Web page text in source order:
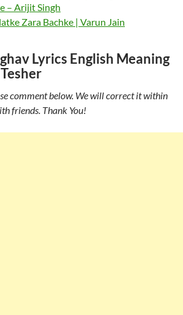
– Arijit Singh
Zara Bachke | Varun Jain
Lyrics English Meaning
comment below. We will correct it within
friends. Thank You!